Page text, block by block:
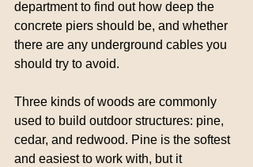
department to find out how deep the
concrete piers should be, and whether
there are any underground cables you
should try to avoid.
Three kinds of woods are commonly
used to build outdoor structures: pine,
cedar, and redwood. Pine is the softest
and easiest to work with, but it